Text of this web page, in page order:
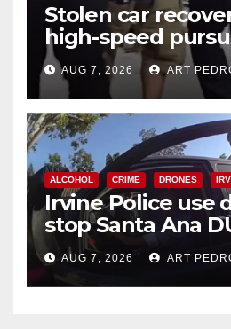
Stolen car
high-speed
chase in west OC
AUG 7, 2026 ART
ALCOHOL CRIME DRONES
Irvine Police use
stop Santa Ana
after near-miss
AUG 7, 2026 ART